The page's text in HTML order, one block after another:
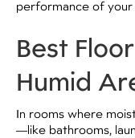
performance of
Best
Humid
In rooms where
—like bathrooms,